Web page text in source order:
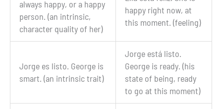
always happy, or a happy
person. (an intrinsic,
character quality of her)
happy right now, at
this moment. (feeling)
Jorge es listo. George is
smart. (an intrinsic trait)
Jorge está listo.
George is ready. (his
state of being, ready
to go at this moment)